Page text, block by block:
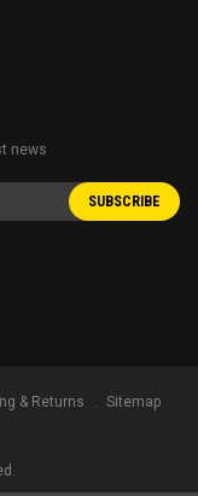
news
& Returns
Sitemap